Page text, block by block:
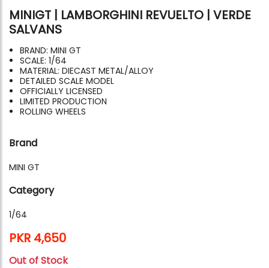
MINIGT | LAMBORGHINI REVUELTO | VERDE
SALVANS
BRAND: MINI GT
SCALE: 1/64
MATERIAL: DIECAST METAL/ALLOY
DETAILED SCALE MODEL
OFFICIALLY LICENSED
LIMITED PRODUCTION
ROLLING WHEELS
Brand
MINI GT
Category
1/64
PKR 4,650
Out of Stock